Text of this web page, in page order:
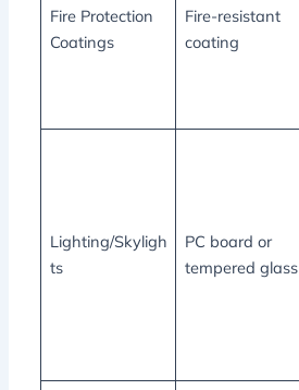
Fire Protection
Coatings
Fire-resistant
coating
Lighting/Skyligh
ts
PC board or
tempered glass